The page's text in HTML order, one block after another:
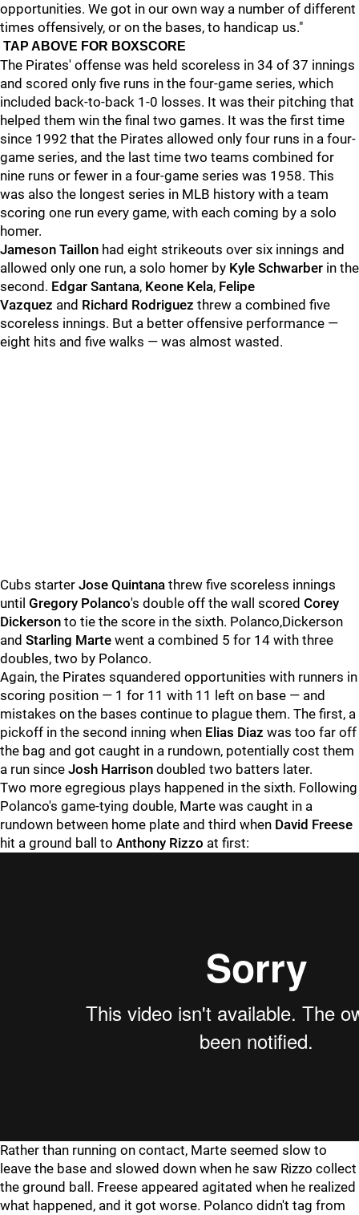
opportunities. We got in our own way a number of different
times offensively, or on the bases, to handicap us."
TAP ABOVE FOR BOXSCORE
The Pirates' offense was held scoreless in 34 of 37 innings
and scored only five runs in the four-game series, which
included back-to-back 1-0 losses. It was their pitching that
helped them win the final two games. It was the first time
since 1992 that the Pirates allowed only four runs in a four-
game series, and the last time two teams combined for
nine runs or fewer in a four-game series was 1958. This
was also the longest series in MLB history with a team
scoring one run every game, with each coming by a solo
homer.
Jameson Taillon had eight strikeouts over six innings and
allowed only one run, a solo homer by Kyle Schwarber in the
second. Edgar Santana, Keone Kela, Felipe
Vazquez and Richard Rodriguez threw a combined five
scoreless innings. But a better offensive performance —
eight hits and five walks — was almost wasted.
Cubs starter Jose Quintana threw five scoreless innings
until Gregory Polanco's double off the wall scored Corey
Dickerson to tie the score in the sixth. Polanco,Dickerson
and Starling Marte went a combined 5 for 14 with three
doubles, two by Polanco.
Again, the Pirates squandered opportunities with runners in
scoring position — 1 for 11 with 11 left on base — and
mistakes on the bases continue to plague them. The first, a
pickoff in the second inning when Elias Diaz was too far off
the bag and got caught in a rundown, potentially cost them
a run since Josh Harrison doubled two batters later.
Two more egregious plays happened in the sixth. Following
Polanco's game-tying double, Marte was caught in a
rundown between home plate and third when David Freese
hit a ground ball to Anthony Rizzo at first:
Rather than running on contact, Marte seemed slow to
leave the base and slowed down when he saw Rizzo collect
the ground ball. Freese appeared agitated when he realized
what happened, and it got worse. Polanco didn't tag from